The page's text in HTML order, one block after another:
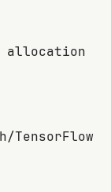
allocation